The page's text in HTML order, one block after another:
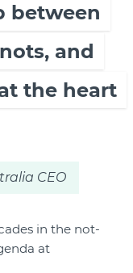
between
and
the heart
CEO
in the not-
at